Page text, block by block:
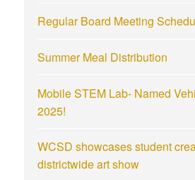
Regular Board Meeting
Summer Meal Distribution
Mobile STEM Lab- Named
2025!
WCSD showcases student
districtwide art show